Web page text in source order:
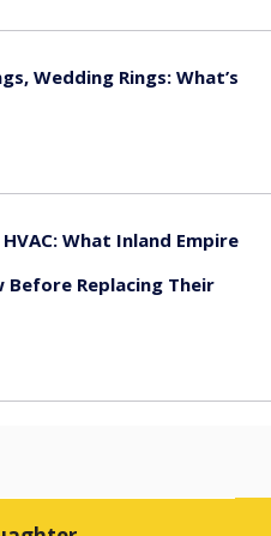
Wedding Rings: What’s
What Inland Empire
Before Replacing Their